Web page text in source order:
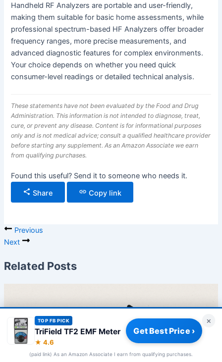
Handheld RF Analyzers are portable and user-friendly,
making them suitable for basic home assessments, while
professional spectrum-based HF Analyzers offer broader
frequency ranges, more precise measurements, and
advanced diagnostic features for complex environments.
Your choice depends on whether you need quick
consumer-level readings or detailed technical analysis.
These statements have not been evaluated by the Food and Drug
Administration. This information is not intended to diagnose, treat,
cure, or prevent any disease. Content is for informational purposes
only and is not medical advice; consult a qualified healthcare provider
before starting any supplement. As an Amazon Associate we earn
from qualifying purchases.
Found this useful? Send it to someone who needs it.
Share
Copy link
Previous
Next
Related Posts
TOP FB PICK
TriField TF2 EMF Meter
★ 4.6
Get Best Price ›
×
(paid link) As an Amazon Associate I earn from qualifying purchases.